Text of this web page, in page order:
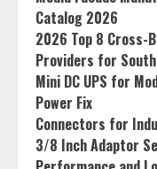
Catalog 2026
2026 Top 8 Cross-
Providers for
Mini DC UPS for
Power Fix
Connectors for
3/8 Inch Adaptor